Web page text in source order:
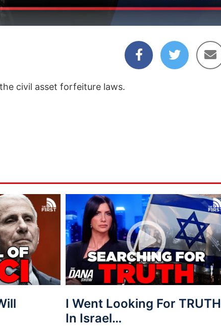
civil asset forfeiture laws.
I Went Looking For TRUTH
In Israel…